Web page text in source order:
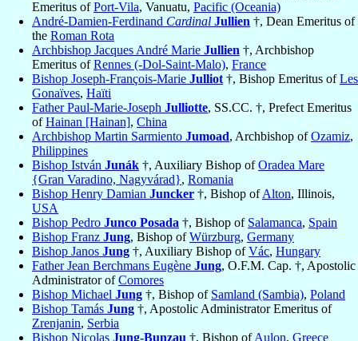
Emeritus ofPort-Vila, Vanuatu, Pacific (Oceania)
André-Damien-Ferdinand Cardinal Jullien †, Dean Emeritus of
the Roman Rota
Archbishop Jacques André Marie Jullien †, Archbishop
Emeritus ofRennes (-Dol-Saint-Malo), France
Bishop Joseph-François-Marie Julliot †, Bishop Emeritus ofLes
Gonaïves, Haïti
Father Paul-Marie-Joseph Julliotte, SS.CC. †, Prefect Emeritus
ofHainan [Hainan], China
Archbishop Martin Sarmiento Jumoad, Archbishop ofOzamiz,
Philippines
Bishop István Junák †, Auxiliary Bishop ofOradea Mare
{Gran Varadino, Nagyvárad}, Romania
Bishop Henry Damian Juncker †, Bishop ofAlton, Illinois,
USA
Bishop Pedro Junco Posada †, Bishop of Salamanca, Spain
Bishop Franz Jung, Bishop ofWürzburg, Germany
Bishop Janos Jung †, Auxiliary Bishop ofVác, Hungary
Father Jean Berchmans Eugène Jung, O.F.M. Cap. †, Apostolic
Administrator ofComores
Bishop Michael Jung †, Bishop of Samland (Sambia), Poland
Bishop Tamás Jung †, Apostolic Administrator Emeritus of
Zrenjanin, Serbia
Bishop Nicolas Jung-Bunzau †, Bishop ofAulon, Greece